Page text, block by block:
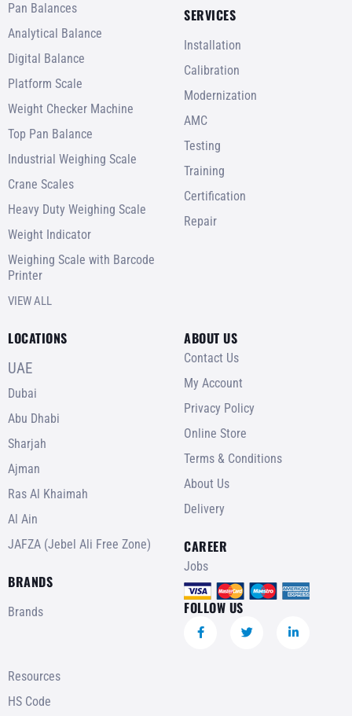
Pan Balances
Analytical Balance
Digital Balance
Platform Scale
Weight Checker Machine
Top Pan Balance
Industrial Weighing Scale
Crane Scales
Heavy Duty Weighing Scale
Weight Indicator
Weighing Scale with Barcode
Printer
VIEW ALL
SERVICES
Installation
Calibration
Modernization
AMC
Testing
Training
Certification
Repair
LOCATIONS
UAE
Dubai
Abu Dhabi
Sharjah
Ajman
Ras Al Khaimah
Al Ain
JAFZA (Jebel Ali Free Zone)
BRANDS
Brands
Resources
HS Code
ABOUT US
Contact Us
My Account
Privacy Policy
Online Store
Terms & Conditions
About Us
Delivery
CAREER
Jobs
FOLLOW US